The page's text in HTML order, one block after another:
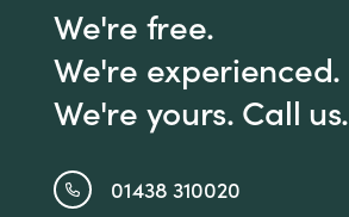
We're free.
We're experienced.
We're yours. Call us.
01438 310020